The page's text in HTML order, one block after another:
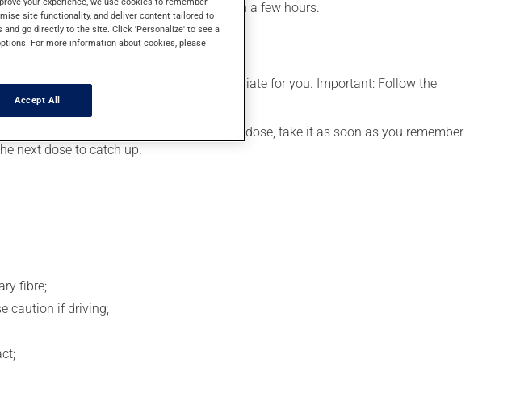
Its effects can be noticed within a few hours.
a different schedule that is more appropriate for you. Important: Follow the
supply on hand. If you forget a dose, take it as soon as you remember --
next dose to catch up.
fibre;
caution if driving;
site functionality, and deliver content tailored to
go directly to the site. Click 'Personalize' to see a
For more information about cookies, please
Accept All